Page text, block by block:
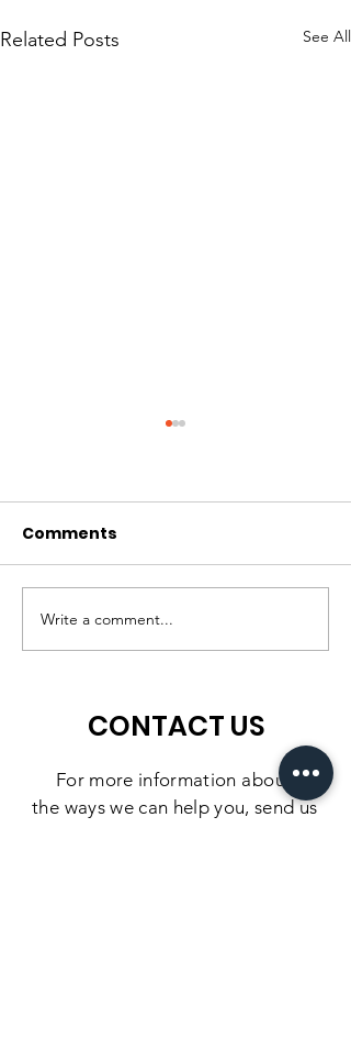
Related Posts See All
Matching Gift
Challenge: Extended
Comments
Write a comment...
CONTACT US
For more information about
the ways we can help you, send us